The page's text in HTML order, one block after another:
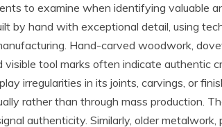
to examine when identifying valuable
by hand with exceptional detail, using
Hand-carved woodwork,
visible tool marks often indicate authentic
irregularities in its joints, carvings, or
rather than through mass production.
authenticity. Similarly, older metalwork,